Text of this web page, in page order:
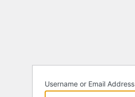
Username or Email Address